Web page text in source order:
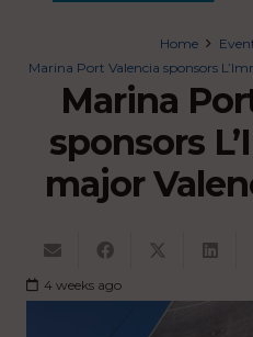
Home
Marina Port Valencia sponsors
Marina
sponsors
major
4 weeks ago